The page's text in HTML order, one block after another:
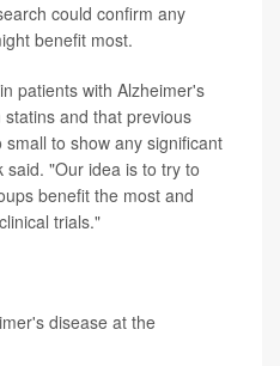
could confirm any
benefit most.
patients with Alzheimer's
and that previous
to show any significant
said. "Our idea is to try to
benefit the most and
trials."
disease at the